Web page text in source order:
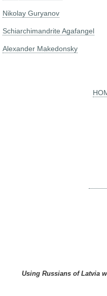
Nikolay Guryanov
Schiarchimandrite Agafangel
Alexander Makedonsky
Using Russians of Latvia